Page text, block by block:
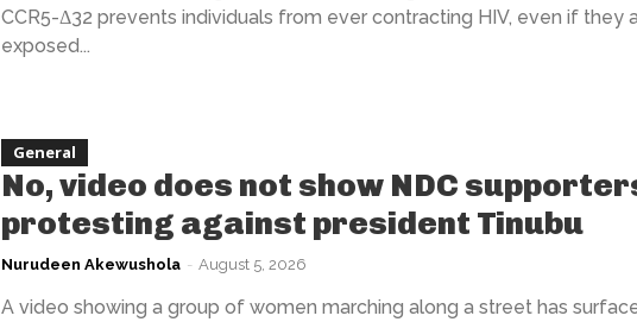
CCR5-Δ32 prevents individuals from ever contracting HIV, even if they
exposed...
General
No, video does not show NDC
protesting against president Tinubu
Nurudeen Akewushola - August 5, 2026
A video showing a group of women marching along a street has